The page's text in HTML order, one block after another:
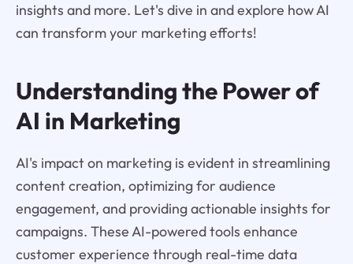
insights and more. Let's dive in and explore how AI
can transform your marketing efforts!
Understanding the Power of
AI in Marketing
AI's impact on marketing is evident in streamlining
content creation, optimizing for audience
engagement, and providing actionable insights for
campaigns. These AI-powered tools enhance
customer experience through real-time data